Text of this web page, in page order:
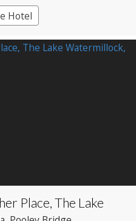
Hotel
Place, The Lake